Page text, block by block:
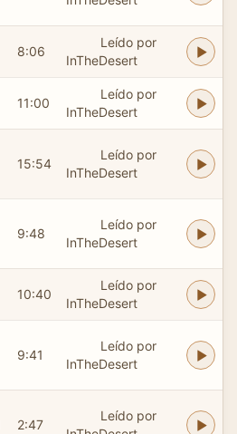
8:06
Leído por
InTheDesert
11:00
Leído por
InTheDesert
15:54
Leído por
InTheDesert
9:48
Leído por
InTheDesert
10:40
Leído por
InTheDesert
9:41
Leído por
InTheDesert
2:47
Leído por